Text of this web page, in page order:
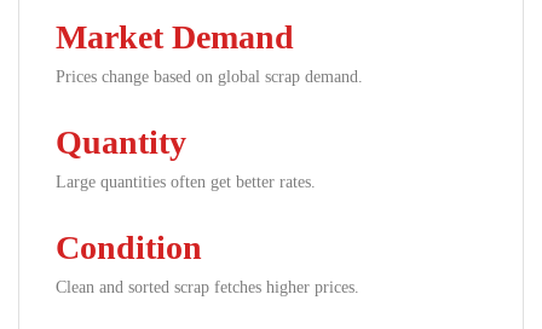
Market Demand
Prices change based on global scrap demand.
Quantity
Large quantities often get better rates.
Condition
Clean and sorted scrap fetches higher prices.